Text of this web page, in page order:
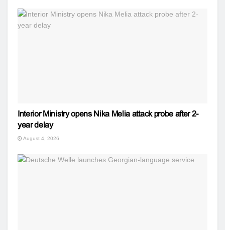
Interior Ministry opens Nika Melia attack probe after 2-
year delay
August 4, 2026